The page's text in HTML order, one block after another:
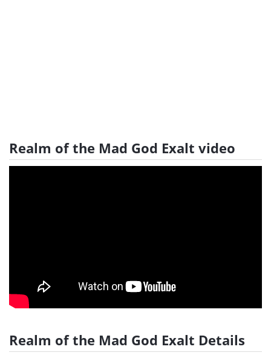
Realm of the Mad God Exalt video
Realm of the Mad God Exalt Details